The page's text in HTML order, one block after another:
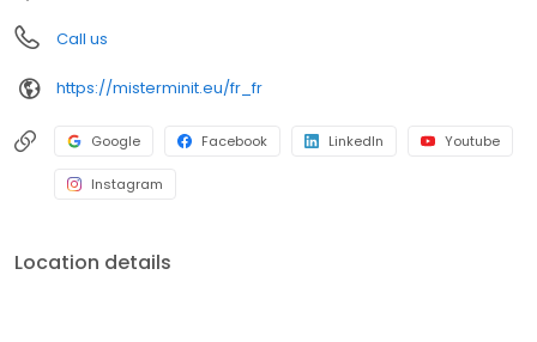
Call us
https://misterminit.eu/fr_fr
Google Facebook LinkedIn Youtube
Instagram
Location details